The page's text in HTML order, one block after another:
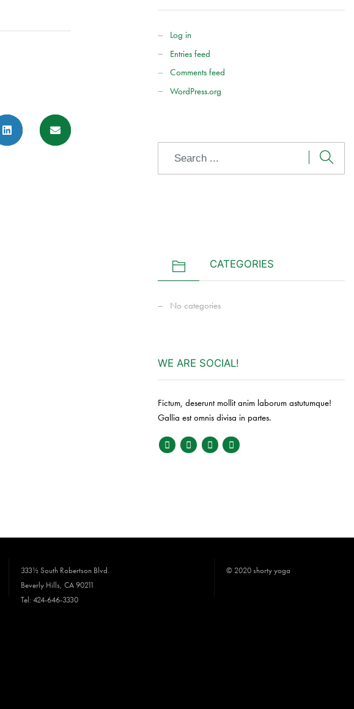
Log in
Entries feed
Comments feed
WordPress.org
CATEGORIES
No categories
WE ARE SOCIAL!
Fictum, deserunt mollit anim laborum astutumque!
Gallia est omnis divisa in partes.
333½ South Robertson Blvd.
Beverly Hills, CA 90211
Tel: 424-646-3330
© 2020 shorty yoga